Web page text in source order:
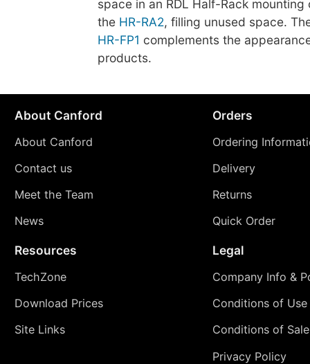
space in an RDL Half-Rack mounting
the HR-RA2, filling unused space.
HR-FP1 complements the
products.
About Canford
About Canford
Contact us
Meet the Team
News
Orders
Ordering
Delivery
Returns
Quick Order
Resources
TechZone
Download Prices
Site Links
Legal
Company Info &
Conditions of Use
Conditions of Sale
Privacy Policy